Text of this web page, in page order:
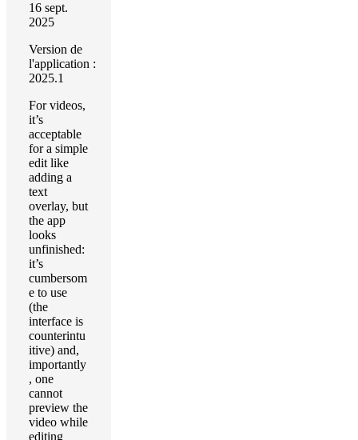
16 sept.
2025
Version de
l'application :
2025.1
For videos,
it’s
acceptable
for a simple
edit like
adding a
text
overlay, but
the app
looks
unfinished:
it’s
cumbersom
e to use
(the
interface is
counterintu
itive) and,
importantly
, one
cannot
preview the
video while
editing